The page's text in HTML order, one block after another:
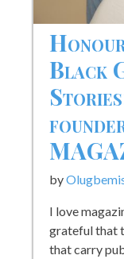
Black
by
I love
grateful that
that carry